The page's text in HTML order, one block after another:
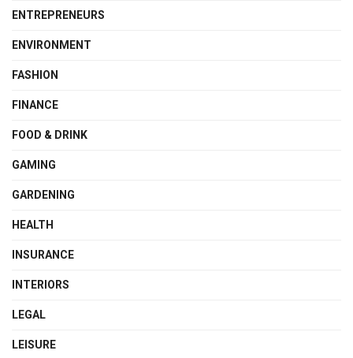
ENTREPRENEURS
ENVIRONMENT
FASHION
FINANCE
FOOD & DRINK
GAMING
GARDENING
HEALTH
INSURANCE
INTERIORS
LEGAL
LEISURE